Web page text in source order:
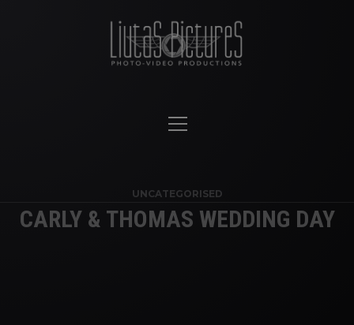
UNCATEGORISED
CARLY & THOMAS WEDDING DAY